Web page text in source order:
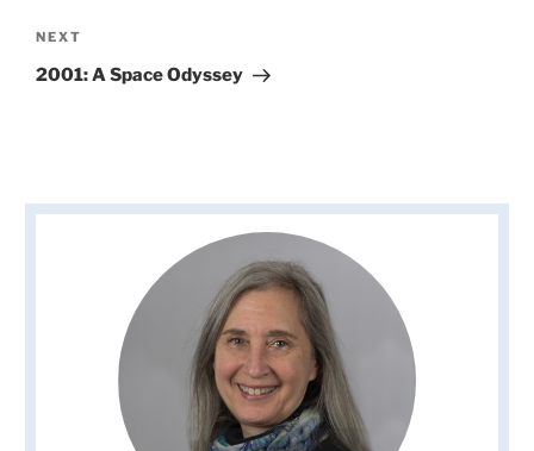
Next
Post
NEXT
2001: A Space Odyssey